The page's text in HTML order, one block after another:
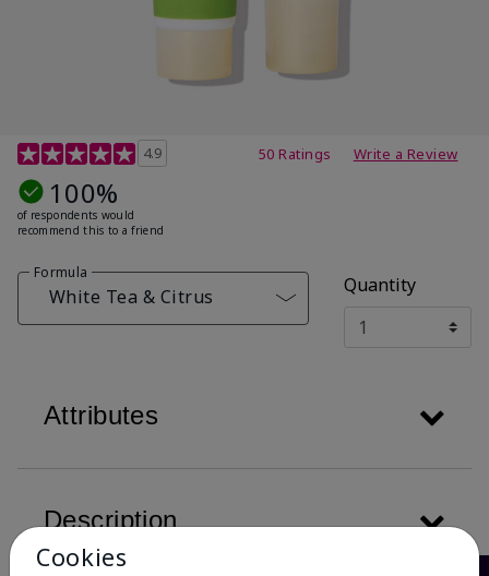
4.7 out of 5 Customer Rating
4.9 50 Ratings Write a Review
100%
of respondents would
recommend this to a friend
Formula
White Tea & Citrus Quantity
Attributes
Description
Cookies